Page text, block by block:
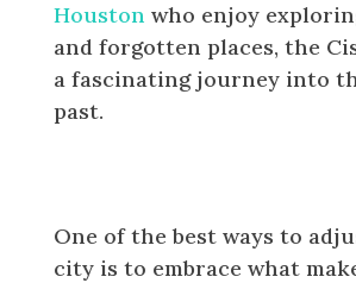
Houston who enjoy
and forgotten places, the
a fascinating journey into
past.
One of the best ways to
city is to embrace what